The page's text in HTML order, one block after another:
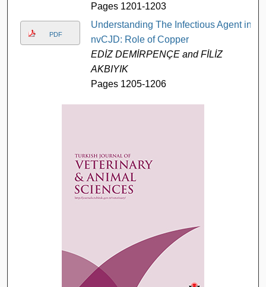
Pages 1201-1203
PDF
Understanding The Infectious Agent in
nvCJD: Role of Copper
EDİZ DEMİRPENÇE and FİLİZ
AKBIYIK
Pages 1205-1206